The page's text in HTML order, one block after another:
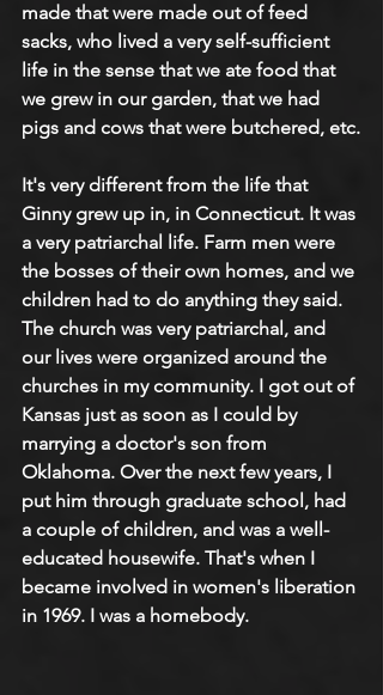
made that were made out of feed
sacks, who lived a very self-sufficient
life in the sense that we ate food that
we grew in our garden, that we had
pigs and cows that were butchered, etc.
It's very different from the life that
Ginny grew up in, in Connecticut. It was
a very patriarchal life. Farm men were
the bosses of their own homes, and we
children had to do anything they said.
The church was very patriarchal, and
our lives were organized around the
churches in my community. I got out of
Kansas just as soon as I could by
marrying a doctor's son from
Oklahoma. Over the next few years, I
put him through graduate school, had
a couple of children, and was a well-
educated housewife. That's when I
became involved in women's liberation
in 1969. I was a homebody.